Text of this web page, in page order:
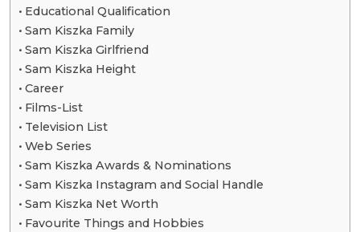
Educational Qualification
Sam Kiszka Family
Sam Kiszka Girlfriend
Sam Kiszka Height
Career
Films-List
Television List
Web Series
Sam Kiszka Awards & Nominations
Sam Kiszka Instagram and Social Handle
Sam Kiszka Net Worth
Favourite Things and Hobbies